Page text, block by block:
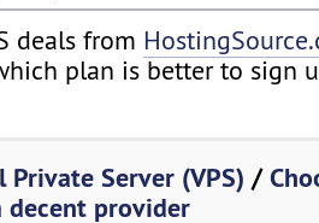
deals from
plan is better to sign
Server (VPS) /
decent provider